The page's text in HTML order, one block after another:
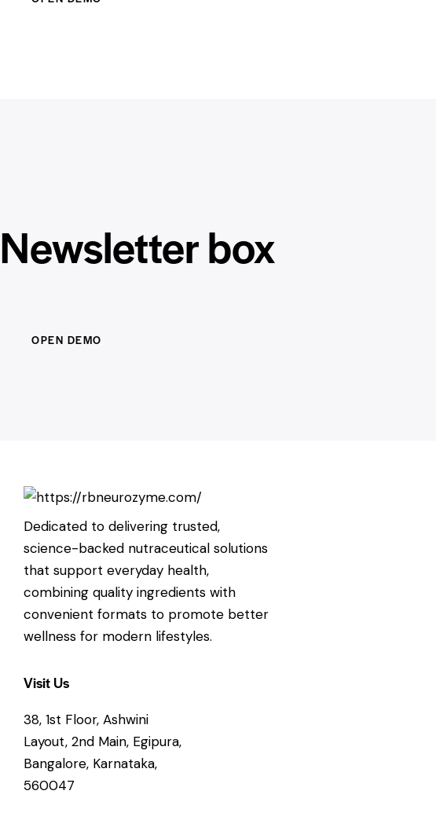
Newsletter box
OPEN DEMO
Dedicated to delivering trusted,
science-backed nutraceutical solutions
that support everyday health,
combining quality ingredients with
convenient formats to promote better
wellness for modern lifestyles.
Visit Us
38, 1st Floor, Ashwini
Layout, 2nd Main, Egipura,
Bangalore, Karnataka,
560047